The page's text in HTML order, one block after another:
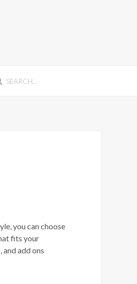
you can choose
fits your
add ons